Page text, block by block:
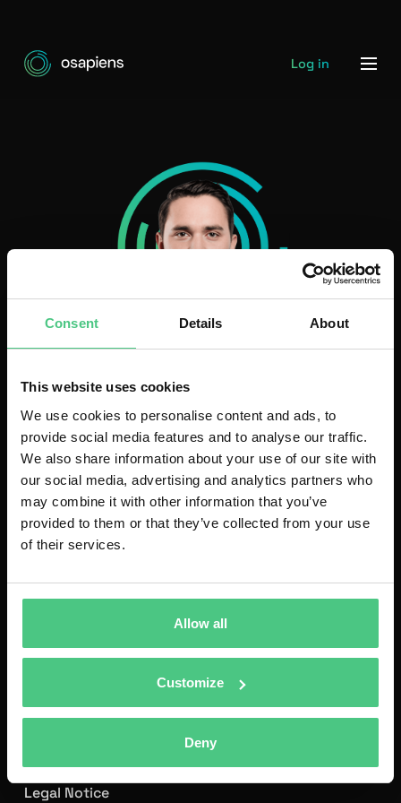
Consent Details About
This website uses cookies
We use cookies to personalise content and ads, to
provide social media features and to analyse our traffic.
We also share information about your use of our site with
our social media, advertising and analytics partners who
may combine it with other information that you’ve
provided to them or that they’ve collected from your use
of their services.
Allow all
Customize
Deny
Log in
software-as-a-service solutions that help organizations
and efficiency.osapiens CMMSis the leading European
solution for intelligent maintenance processes.
international team of more than 600 employees and
serves over 2,500 customers worldwide.
Legal Notice